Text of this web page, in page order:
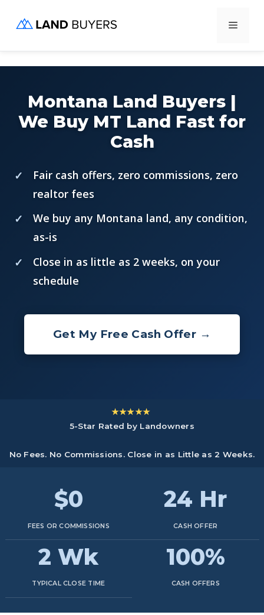
Menu
Montana Land Buyers |
We Buy MT Land Fast for
Cash
Fair cash offers, zero commissions, zero
realtor fees
We buy any Montana land, any condition,
as-is
Close in as little as 2 weeks, on your
schedule
Get My Free Cash Offer →
★★★★★
5-Star Rated by Landowners
No Fees. No Commissions. Close in as Little as 2 Weeks.
$0
FEES OR COMMISSIONS
24 Hr
CASH OFFER
2 Wk
TYPICAL CLOSE TIME
100%
CASH OFFERS